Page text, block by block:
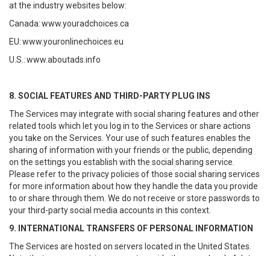
at the industry websites below:
Canada:www.youradchoices.ca
EU:www.youronlinechoices.eu
U.S.:www.aboutads.info
8. SOCIAL FEATURES AND THIRD-PARTY PLUG INS
The Services may integrate with social sharing features and other
related tools which let you log in to the Services or share actions
you take on the Services. Your use of such features enables the
sharing of information with your friends or the public, depending
on the settings you establish with the social sharing service.
Please refer to the privacy policies of those social sharing services
for more information about how they handle the data you provide
to or share through them. We do not receive or store passwords to
your third-party social media accounts in this context.
9. INTERNATIONAL TRANSFERS OF PERSONAL INFORMATION
The Services are hosted on servers located in the United States.